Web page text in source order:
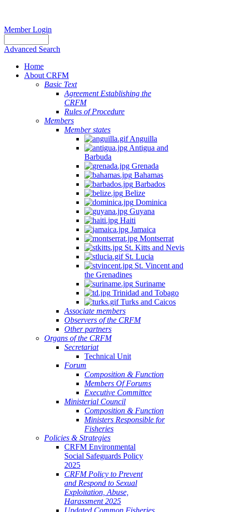
Member Login
Advanced Search
Home
About CRFM
Basic Text
Agreement Establishing the
CRFM
Rules of Procedure
Members
Member states
Anguilla
Antigua and
Barbuda
Grenada
Bahamas
Barbados
Belize
Dominica
Guyana
Haiti
Jamaica
Montserrat
St. Kitts and Nevis
St. Lucia
St. Vincent and
the Grenadines
Suriname
Trinidad and Tobago
Turks and Caicos
Associate members
Observers of the CRFM
Other partners
Organs of the CRFM
Secretariat
Technical Unit
Forum
Composition & Function
Members Of Forums
Executive Committee
Ministerial Council
Composition & Function
Ministers Responsible for
Fisheries
Policies & Strategies
CRFM Environmental
Social Safeguards Policy
2025
CRFM Policy to Prevent
and Respond to Sexual
Exploitation, Abuse,
Harassment 2025
Updated Common Fisheries